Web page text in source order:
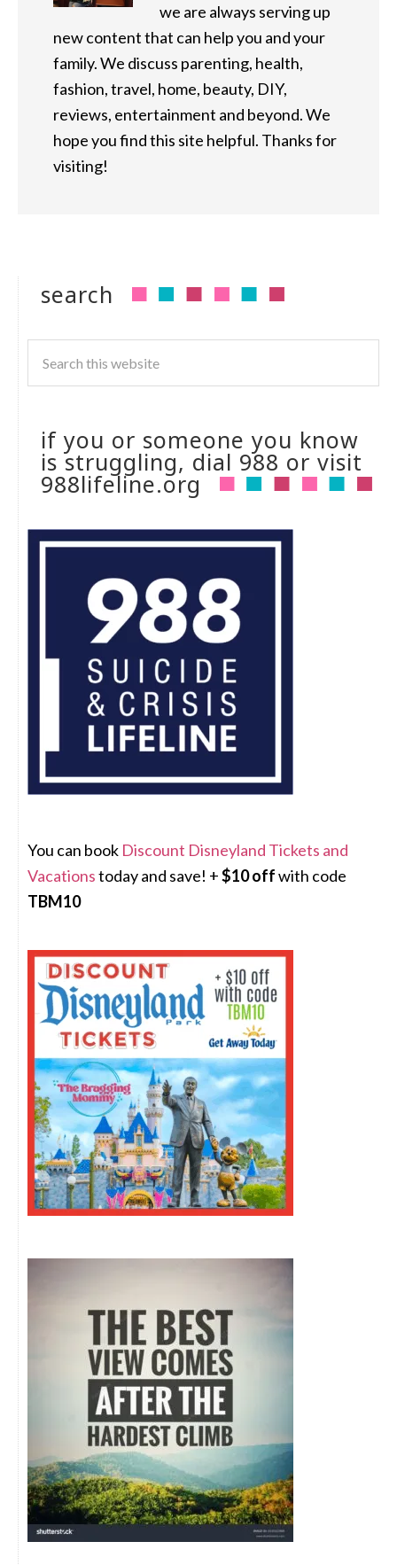
we are always serving up
new content that can help you and your
family. We discuss parenting, health,
fashion, travel, home, beauty, DIY,
reviews, entertainment and beyond. We
hope you find this site helpful. Thanks for
visiting!
search
if you or someone you know
is struggling, dial 988 or visit
988lifeline.org
You can book Discount Disneyland Tickets and
Vacationstoday and save! +$10 offwith code
TBM10